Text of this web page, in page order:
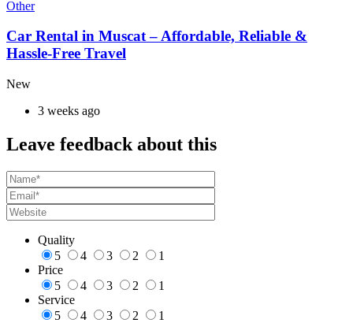
Other
Car Rental in Muscat – Affordable, Reliable &
Hassle-Free Travel
New
3 weeks ago
Leave feedback about this
Quality
5
4 3 2
1
Price
5
4 3 2
1
Service
5
4 3 2 1